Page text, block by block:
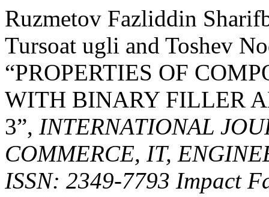
Ruzmetov Fazliddin
Tursoat ugli and Toshev
“PROPERTIES OF
WITH BINARY FILLER
3”, INTERNATIONAL
COMMERCE, IT,
ISSN: 2349-7793 Impact